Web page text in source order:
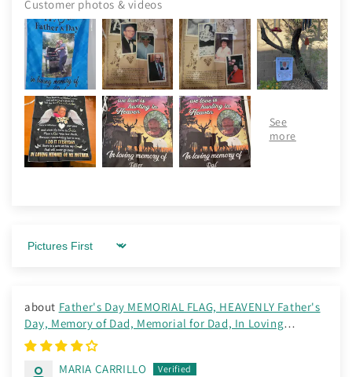
Customer photos & videos
Sort by
Father's Day MEMORIAL FLAG, HEAVENLY Father's
Day, Memory of Dad, Memorial for Dad, In Loving
Memory Flag
MARIA CARRILLO